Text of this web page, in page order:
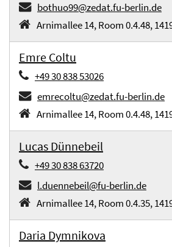
bothuo99@zedat.fu-berlin.de
Arnimallee 14, Room 0.4.48,
Emre Coltu
+49 30 838 53026
emrecoltu@zedat.fu-berlin.de
Arnimallee 14, Room 0.4.48,
Lucas Dünnebeil
+49 30 838 63720
l.duennebeil@fu-berlin.de
Arnimallee 14, Room 0.4.35,
Daria Dymnikova